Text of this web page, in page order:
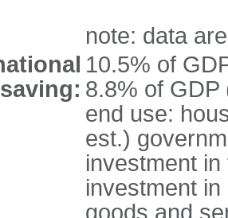
note: data
saving:
10.5% of
8.8% of GDP
end use:
est.)
investment
investment
goods and